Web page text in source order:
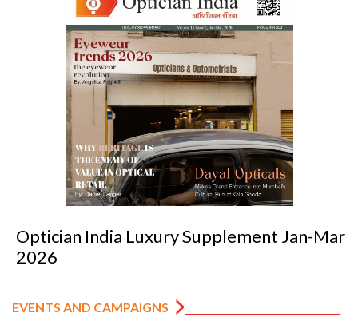
Optician India Luxury Supplement Jan-Mar
2026
EVENTS AND CAMPAIGNS